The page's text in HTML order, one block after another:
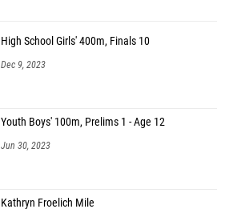
High School Girls' 400m, Finals 10
Dec 9, 2023
Youth Boys' 100m, Prelims 1 - Age 12
Jun 30, 2023
Kathryn Froelich Mile